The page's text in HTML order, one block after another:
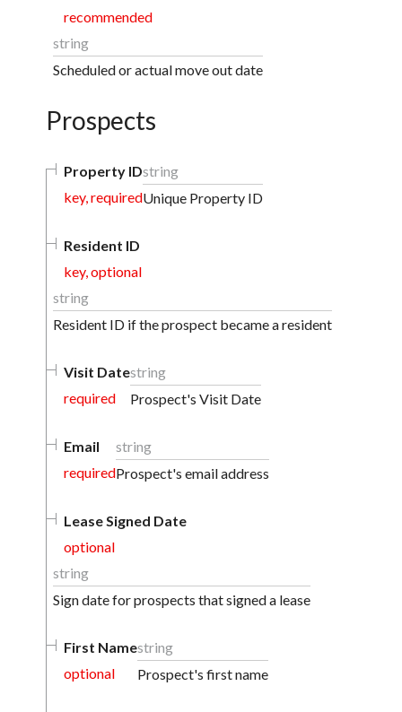
recommended
string
Scheduled or actual move out date
Prospects
Property ID
key, required
string
Unique Property ID
Resident ID
key, optional
string
Resident ID if the prospect became a resident
Visit Date
required
string
Prospect's Visit Date
Email
required
string
Prospect's email address
Lease Signed Date
optional
string
Sign date for prospects that signed a lease
First Name
optional
string
Prospect's first name